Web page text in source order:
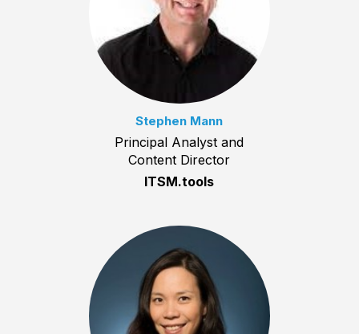
Stephen Mann
Principal Analyst and
Content Director
ITSM.tools